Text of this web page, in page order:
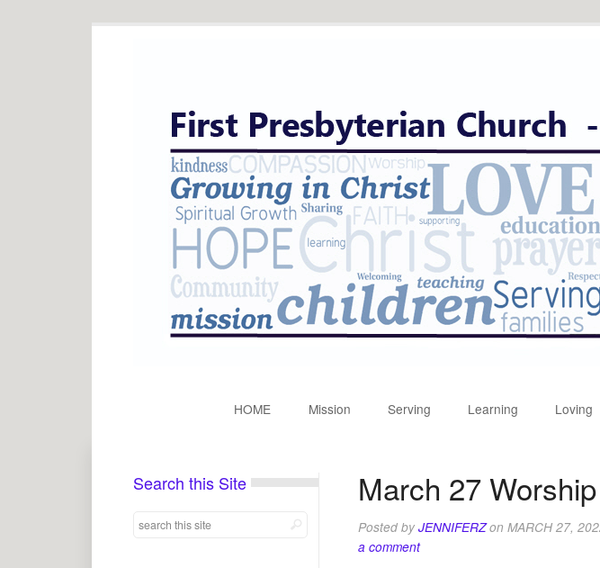
HOME Mission Serving Learning Loving
March 27
Posted by JENNIFERZ on MARCH 27,
a comment
Search this Site